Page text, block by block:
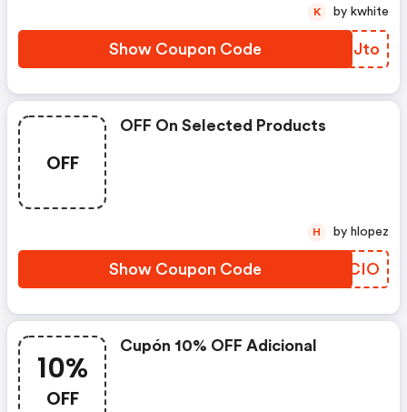
Show Coupon Code DYBJto
K by kwhite
OFF
OFF On Selected Products
Show Coupon Code KHQCIO
H by hlopez
10%
OFF
Cupón 10% OFF Adicional